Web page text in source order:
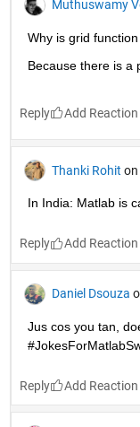
Muthuswamy
Why is grid
Because there is a
Reply
Thanki Rohit on
In India: Matlab is
Reply
Daniel Dsouza
Jus cos you tan,
Reply